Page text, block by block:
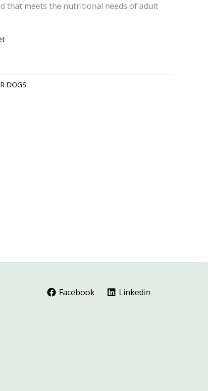
that meets the nutritional needs of adult
DOGS
Facebook Linkedin